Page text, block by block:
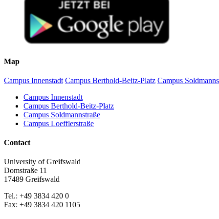
A, Mander Ü, Manton M, Minkkinen K, Couwenberg J
Tanneberger F, Moen A, Barthelmes A, Lewis E, Miles L,
doi:10.3390/d13080381
Humpenöder F, Karstens K, Lotze-Campen H, Leifeld J,
Letters 15:1748-9326.
Prager A, Theuerkauf M, Couwenberg J, Barthelmes A,
Germany. Review of Palynology and Palaeobotany 186:38-57.
Barthelmes A, de Klerk P, Prager A, Unterseher M, Joosten H
Germany). Review of Palynology and Palaeobotany 186:22-37.
Couwenberg J, Thiele A, Tanneberger F, Augustin J, Bärisch
peatlands using vegetation as a proxy. Hydrobiologia 674:67-89.
Kaiser K, Miehe G, Barthelmes A, Ehrmann O, Scharf A,
Barthelmes A, Prager A, Joosten H (2006): Palaeoecological
Kaiser K, Barthelmes A, Czakó Pap S, Hilgers A, Janke W,
on pedology, geochronology and botany. Netherlands Journal
Palynology 141:7-31.
Prager A, Barthelmes A, Joosten H (2006) A touch of tropics
Map
Campus Innenstadt Campus Berthold-Beitz-Platz Campus
Campus Innenstadt
Campus Berthold-Beitz-Platz
Campus Soldmannstraße
Campus Loefflerstraße
Contact
University of Greifswald
Domstraße 11
17489 Greifswald
Tel.: +49 3834 420 0
Fax: +49 3834 420 1105